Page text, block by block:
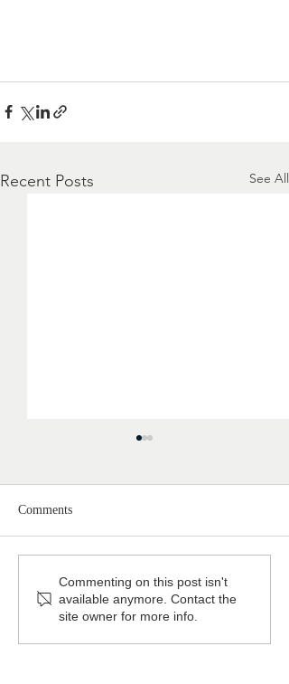
Recent Posts See All
Featured: Australian House
& Garden
Comments
Commenting on this post isn't
available anymore. Contact the
site owner for more info.